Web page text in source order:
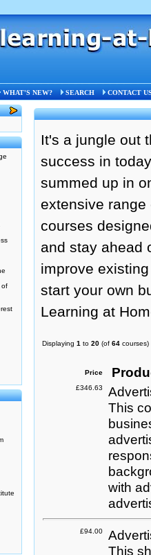
WHAT'S NEW? SEARCH CONTACT
of
It's a jungle out
success in
summed up in
extensive
courses
and stay ahead
improve
start your own
Learning at
Displaying 1 to 20 (of 64 courses)
Price
£346.63
This
with
£94.00
This